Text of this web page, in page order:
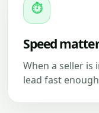
⏱
Speed
When a seller is
lead fast